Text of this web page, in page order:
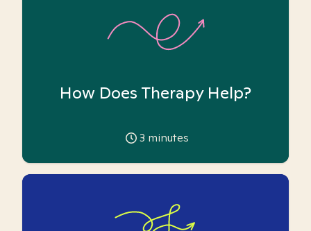
How Does Therapy Help?
3 minutes